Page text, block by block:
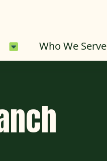
About Sub-Menu
Who We Serve